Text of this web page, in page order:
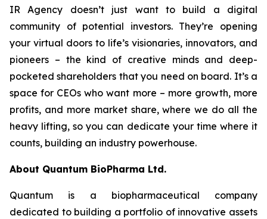
IR Agency doesn’t just want to build a digital
community of potential investors. They’re opening
your virtual doors to life’s visionaries, innovators, and
pioneers – the kind of creative minds and deep-
pocketed shareholders that you need on board. It’s a
space for CEOs who want more – more growth, more
profits, and more market share, where we do all the
heavy lifting, so you can dedicate your time where it
counts, building an industry powerhouse.
About Quantum BioPharma Ltd.
Quantum is a biopharmaceutical company
dedicated to building a portfolio of innovative assets